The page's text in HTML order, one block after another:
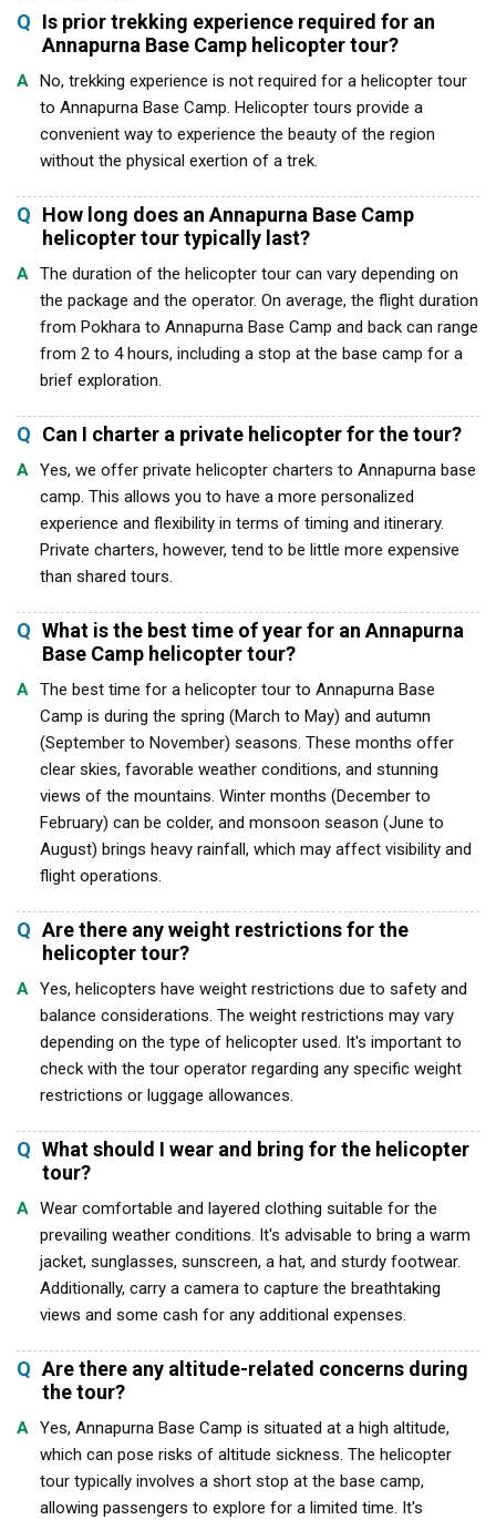
Q Is prior trekking experience required for an
Annapurna Base Camp helicopter tour?
A No, trekking experience is not required for a helicopter tour
to Annapurna Base Camp. Helicopter tours provide a
convenient way to experience the beauty of the region
without the physical exertion of a trek.
Q How long does an Annapurna Base Camp
helicopter tour typically last?
A The duration of the helicopter tour can vary depending on
the package and the operator. On average, the flight duration
from Pokhara to Annapurna Base Camp and back can range
from 2 to 4 hours, including a stop at the base camp for a
brief exploration.
Q Can I charter a private helicopter for the tour?
A Yes, we offer private helicopter charters to Annapurna base
camp. This allows you to have a more personalized
experience and flexibility in terms of timing and itinerary.
Private charters, however, tend to be little more expensive
than shared tours.
Q What is the best time of year for an Annapurna
Base Camp helicopter tour?
A The best time for a helicopter tour to Annapurna Base
Camp is during the spring (March to May) and autumn
(September to November) seasons. These months offer
clear skies, favorable weather conditions, and stunning
views of the mountains. Winter months (December to
February) can be colder, and monsoon season (June to
August) brings heavy rainfall, which may affect visibility and
flight operations.
Q Are there any weight restrictions for the
helicopter tour?
A Yes, helicopters have weight restrictions due to safety and
balance considerations. The weight restrictions may vary
depending on the type of helicopter used. It's important to
check with the tour operator regarding any specific weight
restrictions or luggage allowances.
Q What should I wear and bring for the helicopter
tour?
A Wear comfortable and layered clothing suitable for the
prevailing weather conditions. It's advisable to bring a warm
jacket, sunglasses, sunscreen, a hat, and sturdy footwear.
Additionally, carry a camera to capture the breathtaking
views and some cash for any additional expenses.
Q Are there any altitude-related concerns during
the tour?
A Yes, Annapurna Base Camp is situated at a high altitude,
which can pose risks of altitude sickness. The helicopter
tour typically involves a short stop at the base camp,
allowing passengers to explore for a limited time. It's